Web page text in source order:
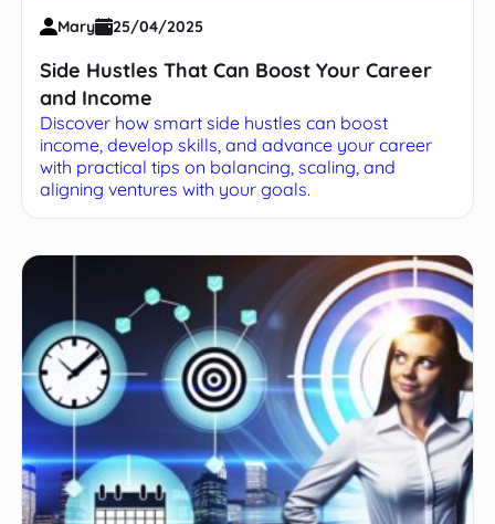
Mary 25/04/2025
Side Hustles That Can Boost Your Career
and Income
Discover how smart side hustles can boost
income, develop skills, and advance your career
with practical tips on balancing, scaling, and
aligning ventures with your goals.